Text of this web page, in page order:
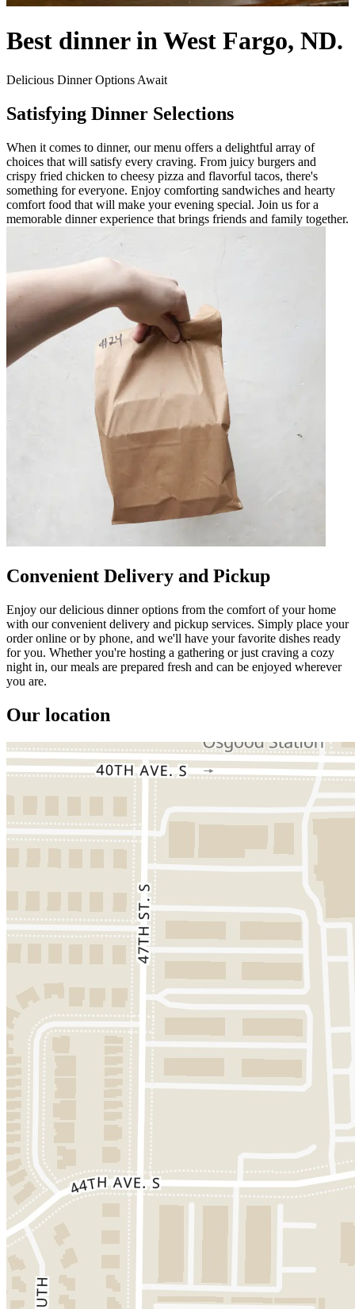
Best dinner in West Fargo, ND.
Delicious Dinner Options Await
Satisfying Dinner Selections
When it comes to dinner, our menu offers a delightful array of
choices that will satisfy every craving. From juicy burgers and
crispy fried chicken to cheesy pizza and flavorful tacos, there's
something for everyone. Enjoy comforting sandwiches and hearty
comfort food that will make your evening special. Join us for a
memorable dinner experience that brings friends and family together.
Convenient Delivery and Pickup
Enjoy our delicious dinner options from the comfort of your home
with our convenient delivery and pickup services. Simply place your
order online or by phone, and we'll have your favorite dishes ready
for you. Whether you're hosting a gathering or just craving a cozy
night in, our meals are prepared fresh and can be enjoyed wherever
you are.
Our location